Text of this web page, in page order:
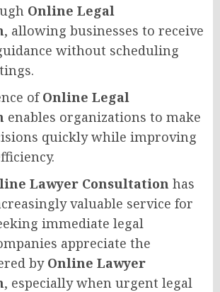
Online Legal
, allowing businesses to receive
without scheduling
ofOnline Legal
enables organizations to make
quickly while improving
Lawyer Consultation has
valuable service for
immediate legal
appreciate the
by Online Lawyer
, especially when urgent legal